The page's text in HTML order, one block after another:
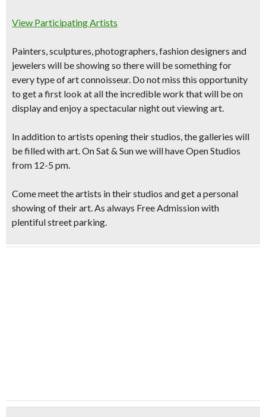
View Participating Artists
Painters, sculptures, photographers, fashion designers and
jewelers will be showing so there will be something for
every type of art connoisseur. Do not miss this opportunity
to get a first look at all the incredible work that will be on
display and enjoy a spectacular night out viewing art.
In addition to artists opening their studios, the galleries will
be filled with art. On Sat & Sun we will have Open Studios
from 12-5 pm.
Come meet the artists in their studios and get a personal
showing of their art. As always Free Admission with
plentiful street parking.